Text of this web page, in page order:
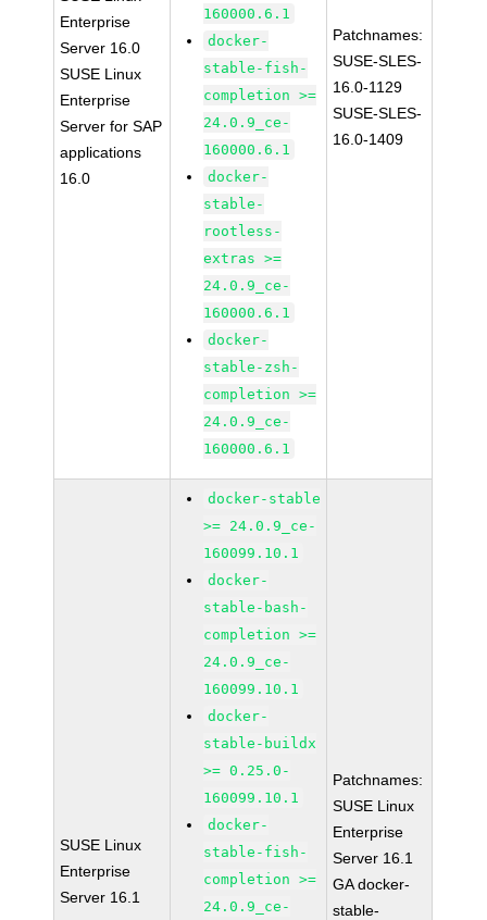
Enterprise
Server 16.0
SUSE Linux
Enterprise
Server for SAP
applications
16.0
160000.6.1
docker-
stable-fish-
completion >=
24.0.9_ce-
160000.6.1
docker-
stable-
rootless-
extras >=
24.0.9_ce-
160000.6.1
docker-
stable-zsh-
completion >=
24.0.9_ce-
160000.6.1
Patchnames:
SUSE-SLES-
16.0-1129
SUSE-SLES-
16.0-1409
SUSE Linux
Enterprise
Server 16.1
docker-stable
>= 24.0.9_ce-
160099.10.1
docker-
stable-bash-
completion >=
24.0.9_ce-
160099.10.1
docker-
stable-buildx
>= 0.25.0-
160099.10.1
docker-
stable-fish-
completion >=
24.0.9_ce-
Patchnames:
SUSE Linux
Enterprise
Server 16.1
GA docker-
stable-